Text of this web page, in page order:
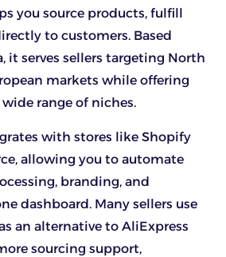
you source products, fulfill
to customers. Based
it serves sellers targeting North
markets while offering
range of niches.
with stores like Shopify
allowing you to automate
branding, and
dashboard. Many sellers use
an alternative to AliExpress
sourcing support,